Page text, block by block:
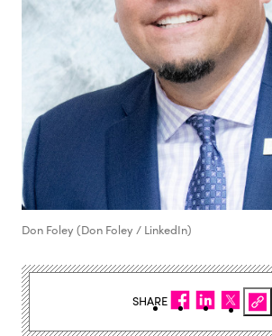
Don Foley (Don Foley / LinkedIn)
SHARE